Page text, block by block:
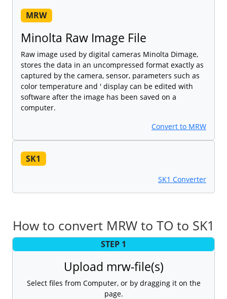
MRW
Minolta Raw Image File
Raw image used by digital cameras Minolta Dimage,
stores the data in an uncompressed format exactly as
captured by the camera, sensor, parameters such as
color temperature and ' display can be edited with
software after the image has been saved on a
computer.
Convert to MRW
SK1
SK1 Converter
How to convert MRW to TO to SK1
STEP 1
Upload mrw-file(s)
Select files from Computer, or by dragging it on the
page.